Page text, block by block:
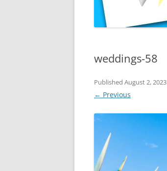
weddings-58
Published August 2, 2023
← Previous